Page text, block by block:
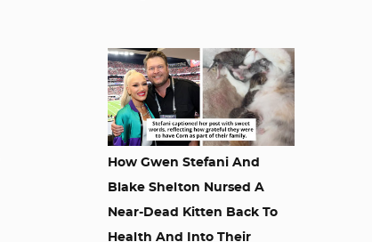
How Gwen Stefani And
Blake Shelton Nursed A
Near-Dead Kitten Back To
Health And Into Their